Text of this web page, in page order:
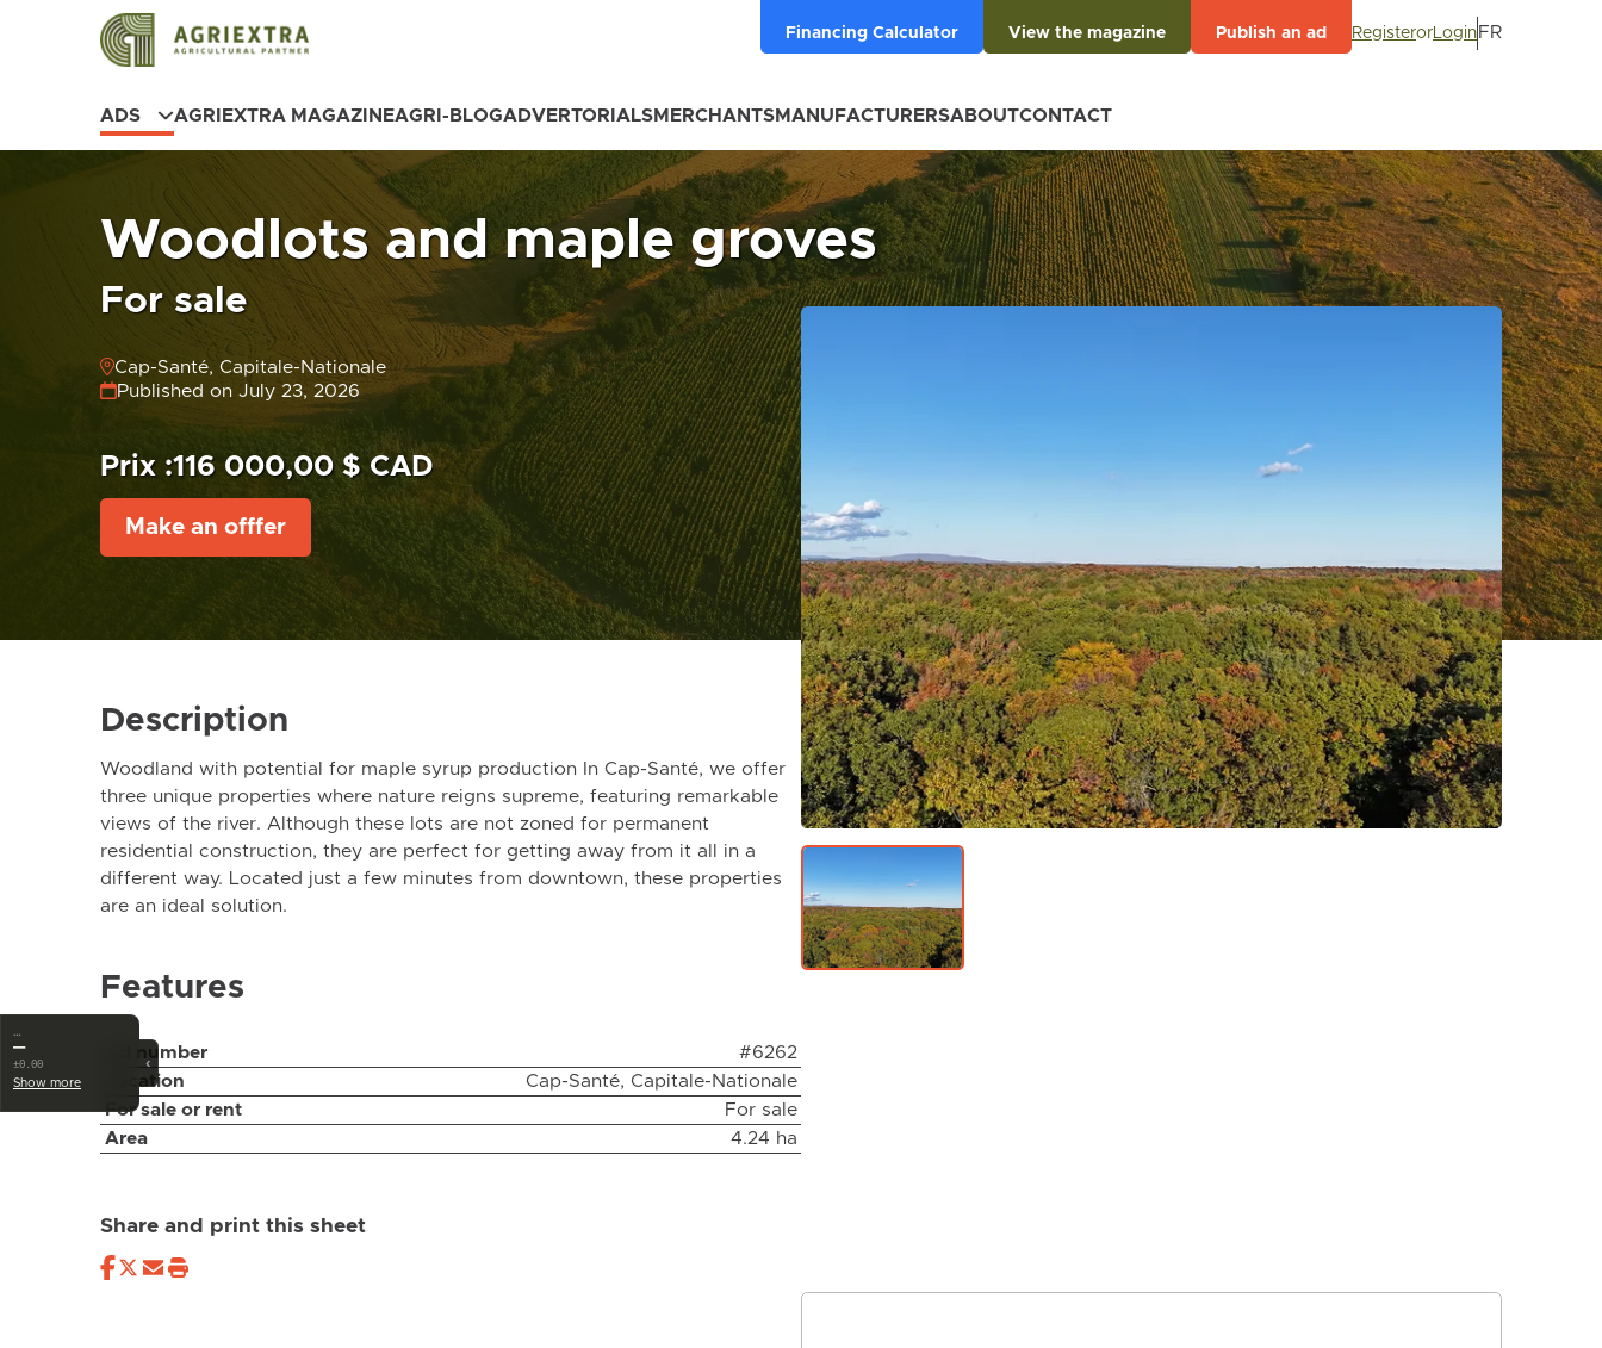
Financing Calculator View the magazine Publish an ad Registeror Login FR
ADS AGRIEXTRA MAGAZINEAGRI-BLOGADVERTORIALSMERCHANTSMANUFACTURERSABOUTCONTACT
Woodlots and maple groves
For sale
Cap-Santé, Capitale-Nationale
Published on July 23, 2026
Prix :116 000,00 $ CAD
Make an offfer
Description
Woodland with potential for maple syrup production In Cap-Santé, we offer
three unique properties where nature reigns supreme, featuring remarkable
views of the river. Although these lots are not zoned for permanent
residential construction, they are perfect for getting away from it all in a
different way. Located just a few minutes from downtown, these properties
are an ideal solution.
Features
Ad number
#6262
Location
Cap-Santé, Capitale-Nationale
For sale or rent
For sale
Area
4.24 ha
Share and print this sheet
‹
…
—
±0.00
Show more